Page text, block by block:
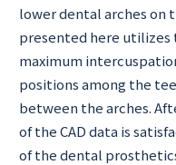
lower dental arches on
presented here
maximum
positions among the
between the arches.
of the CAD data is
of the dental